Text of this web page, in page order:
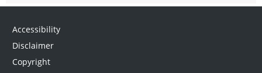
Accessibility
Disclaimer
Copyright